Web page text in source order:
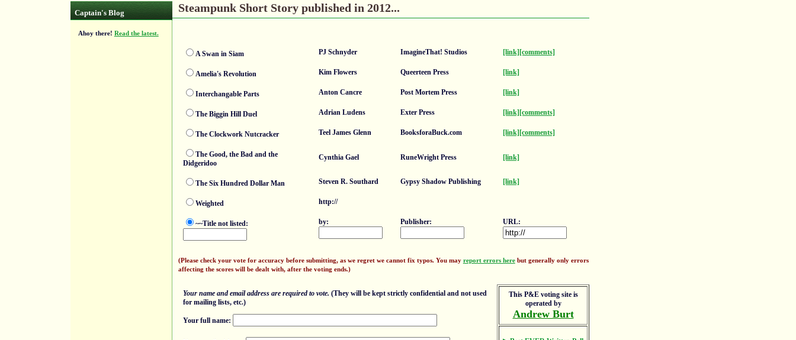
Captain's Blog
Ahoy there! Read the latest.
Steampunk Short Story published in 2012...
A Swan in Siam PJ Schnyder ImagineThat! Studios [link] [comments]
Amelia's Revolution Kim Flowers Queerteen Press [link]
Interchangable Parts Anton Cancre Post Mortem Press [link]
The Biggin Hill Duel Adrian Ludens Exter Press [link] [comments]
The Clockwork Nutcracker Teel James Glenn BooksforaBuck.com [link] [comments]
The Good, the Bad and the
Didgeridoo
Cynthia Gael RuneWright Press [link]
The Six Hundred Dollar Man Steven R. Southard Gypsy Shadow Publishing [link]
Weighted http://
~~Title not listed: by: Publisher: URL:
(Please check your vote for accuracy before submitting, as we regret we cannot fix typos. You may report errors herebut generally only errors
affecting the scores will be dealt with, after the voting ends.)
This P&E voting site is
operated by
Andrew Burt
Your name and email address are required to vote. (They will be kept strictly confidential and not used
for mailing lists, etc.)
Your full name: